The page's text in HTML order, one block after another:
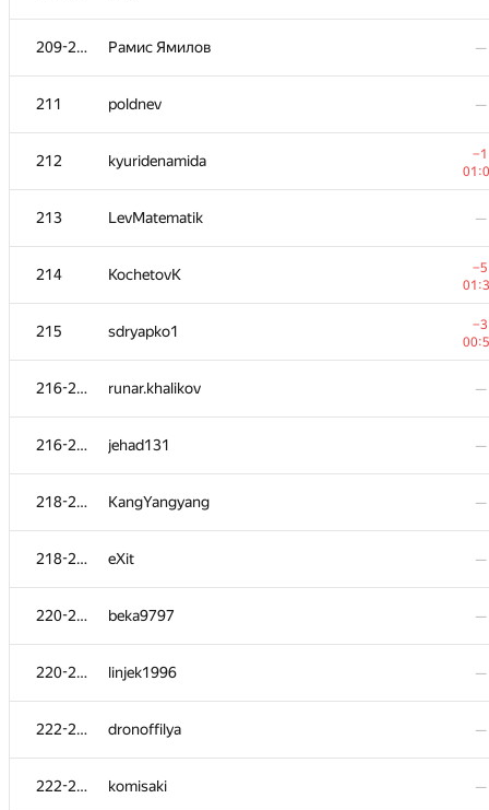
209-210 Рамис Ямилов —
211 poldnev —
212 kyuridenamida
−1
213 LevMatematik —
214 KochetovK
−5
215 sdryapko1
−3
216-217 runar.khalikov —
216-217 jehad131 —
218-219 KangYangyang —
218-219 eXit —
220-221 beka9797 —
220-221 linjek1996 —
222-226 dronoffilya —
222-226 komisaki —
/
Korvin
Dmytro Patkovskyi
Serega
Pernekhan Utemuratov
205 ssavinov.spbau
it4kp